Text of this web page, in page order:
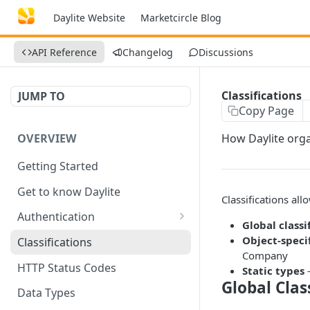
Daylite Website Marketcircle Blog
API Reference Changelog Discussions
JUMP TO
OVERVIEW
Getting Started
Get to know Daylite
Authentication
Personal Token
Refresh Token
Token Verification
Classifications
HTTP Status Codes
Data Types
Classifications
Copy Page
How Daylite
Classifications
Global
Object-
Company
Static types
Global